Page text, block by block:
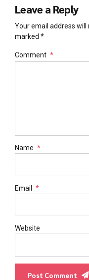
Leave a Reply
Your email address will
marked *
Comment *
Name *
Email *
Website
Post Comment